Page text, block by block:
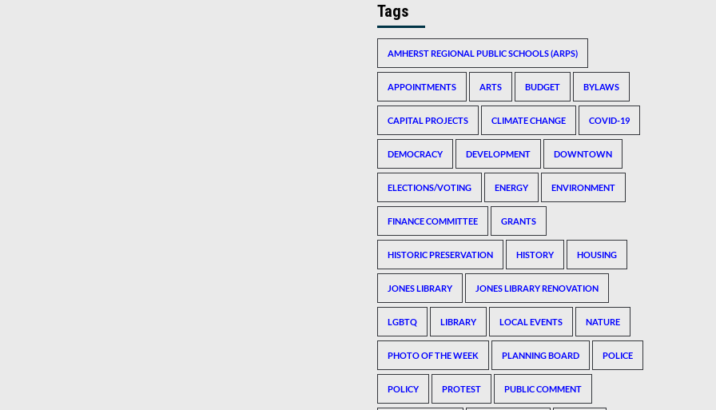
Tags
AMHERST REGIONAL PUBLIC SCHOOLS (ARPS)
APPOINTMENTS ARTS BUDGET BYLAWS
CAPITAL PROJECTS CLIMATE CHANGE COVID-19
DEMOCRACY DEVELOPMENT DOWNTOWN
ELECTIONS/VOTING ENERGY ENVIRONMENT
FINANCE COMMITTEE GRANTS
HISTORIC PRESERVATION HISTORY HOUSING
JONES LIBRARY JONES LIBRARY RENOVATION
LGBTQ LIBRARY LOCAL EVENTS NATURE
PHOTO OF THE WEEK PLANNING BOARD POLICE
POLICY PROTEST PUBLIC COMMENT